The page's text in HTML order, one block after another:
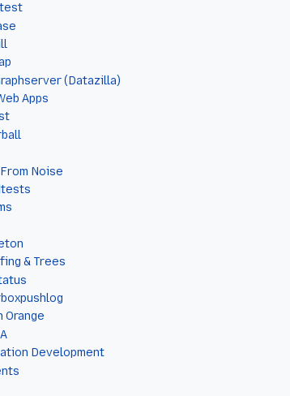
(Datazilla)
Apps
Noise
& Trees
Orange
Development